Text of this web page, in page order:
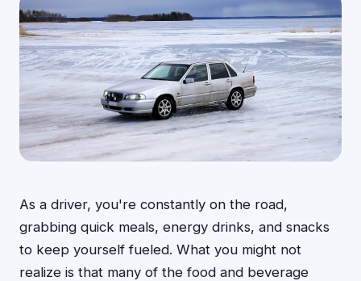
As a driver, you're constantly on the road,
grabbing quick meals, energy drinks, and snacks
to keep yourself fueled. What you might not
realize is that many of the food and beverage